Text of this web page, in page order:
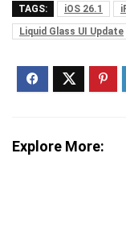
TAGS: iOS 26.1
Liquid Glass UI Update
Explore More: